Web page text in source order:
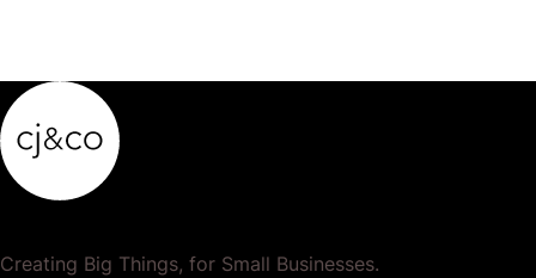
Creating Big Things, for Small Businesses.